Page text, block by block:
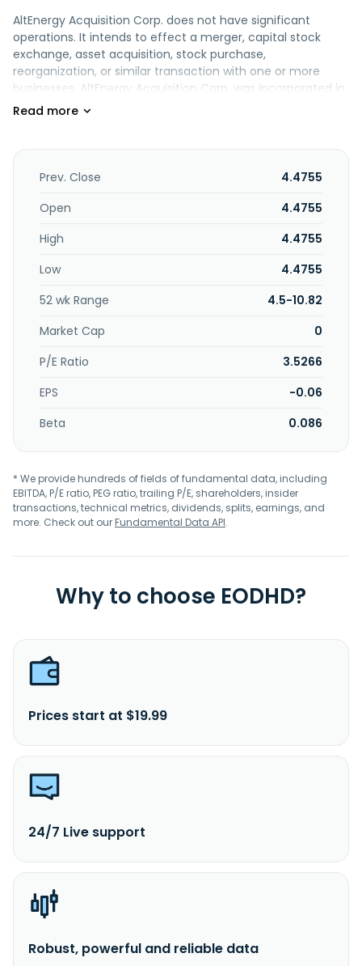
AltEnergy Acquisition Corp. does not have significant
operations. It intends to effect a merger, capital stock
exchange, asset acquisition, stock purchase,
reorganization, or similar transaction with one or more
businesses. AltEnergy Acquisition Corp. was incorporated in
2021 and is based in New York, New York.
Prev. Close
4.4755
Open
4.4755
High
4.4755
Low
4.4755
52 wk Range
4.5-10.82
Market Cap
0
P/E Ratio
3.5266
EPS
-0.06
Beta
0.086
* We provide hundreds of fields of fundamental data, including
EBITDA, P/E ratio, PEG ratio, trailing P/E, shareholders, insider
transactions, technical metrics, dividends, splits, earnings, and
more. Check out ourFundamental Data API.
Why to choose EODHD?
Prices start at $19.99
24/7 Live support
Robust, powerful and reliable data